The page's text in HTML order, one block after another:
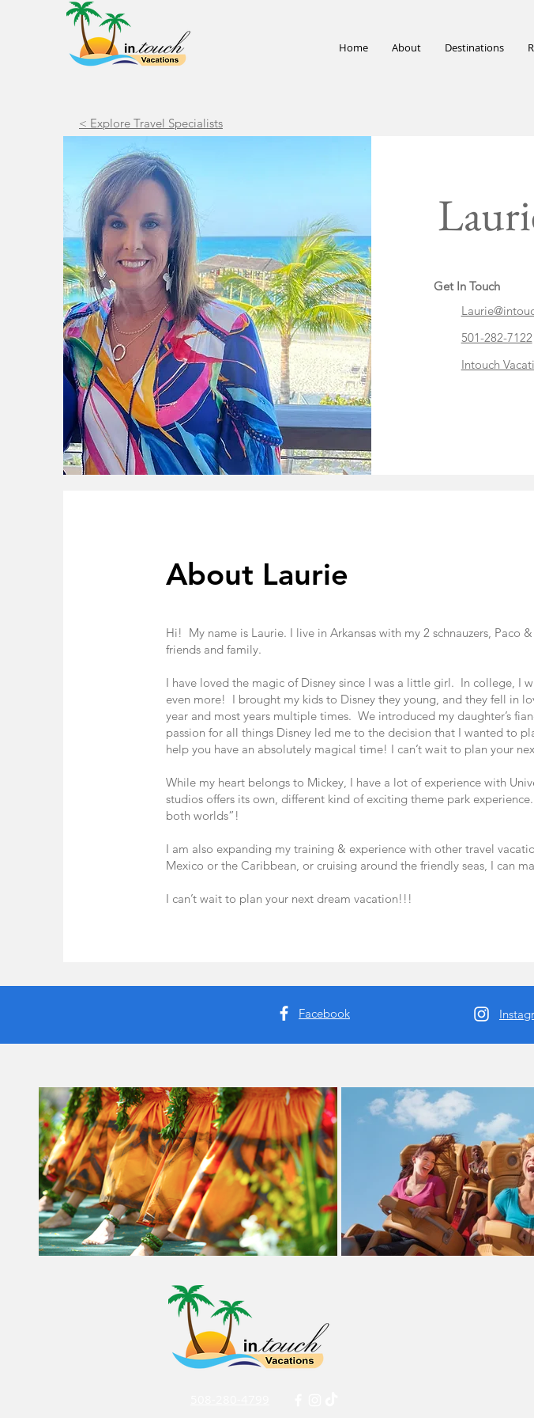
Home About Destinations
< Explore Travel Specialists
501-282-7122
Intouch
Get In Touch
About Laurie
Hi! My name is Laurie. I live in Arkansas with my 2 schnauzers,
friends and family.
I have loved the magic of Disney since I was a little girl. In college, I
even more! I brought my kids to Disney they young, and they fell in
year and most years multiple times. We introduced my daughter’s
passion for all things Disney led me to the decision that I wanted to
help you have an absolutely magical time! I can’t wait to plan your
While my heart belongs to Mickey, I have a lot of experience with
studios offers its own, different kind of exciting theme park
both worlds”!
I am also expanding my training & experience with other travel
Mexico or the Caribbean, or cruising around the friendly seas, I can
I can’t wait to plan your next dream vacation!!!
Facebook